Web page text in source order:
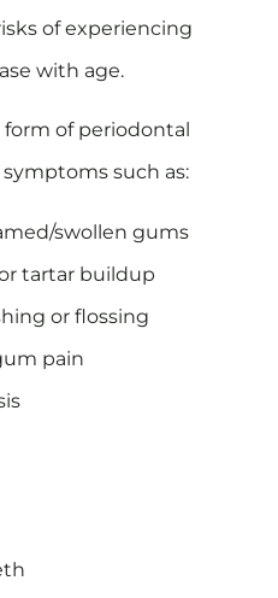
of experiencing
with age.
of periodontal
such as:
swollen gums
tartar buildup
or flossing
pain